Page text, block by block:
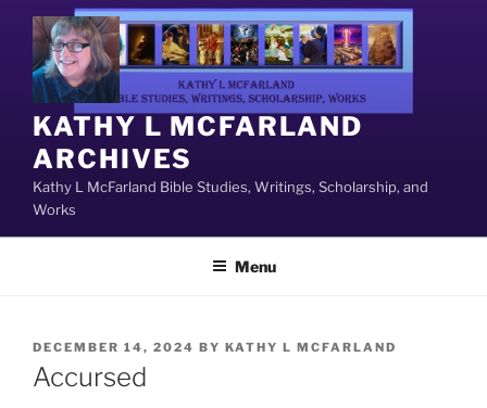
content
KATHY L MCFARLAND
ARCHIVES
Kathy L McFarland Bible Studies, Writings, Scholarship, and
Works
Menu
POSTED
ON
DECEMBER 14, 2024 BY KATHY L MCFARLAND
Accursed